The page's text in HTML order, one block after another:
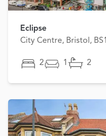
Eclipse
City Centre, Bristol, BS1
2 1 2